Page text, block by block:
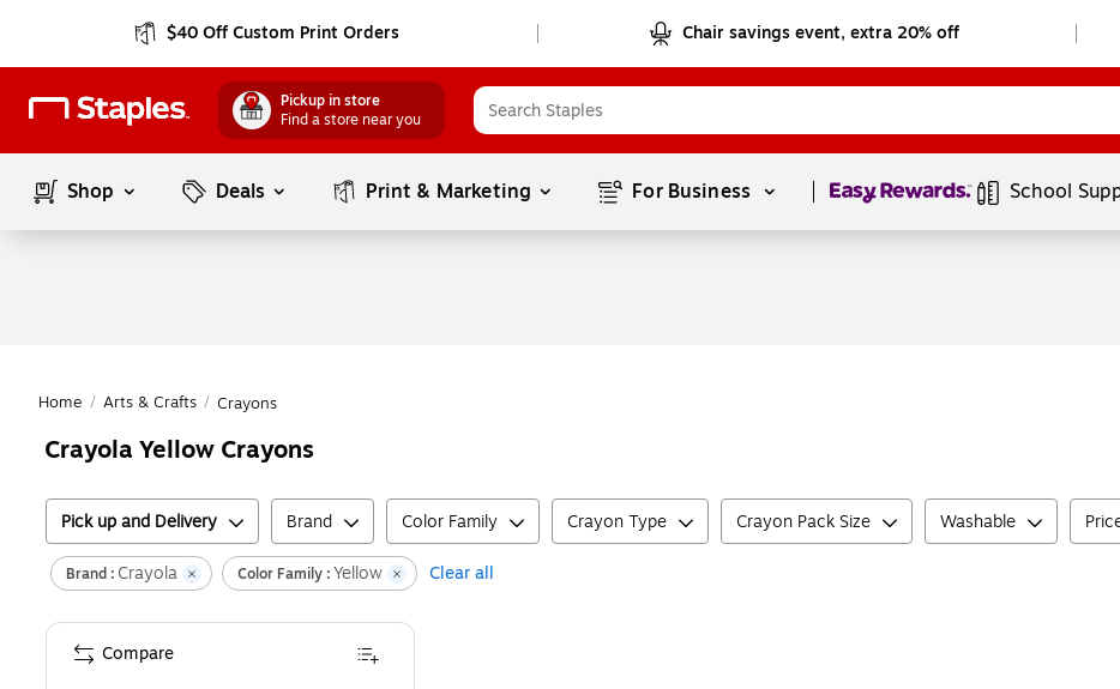
$40 Off Custom Print Orders Chair savings event, extra 20% off
Pickup in store
Find a store near you
Shop Deals Print & Marketing For Business Page1of1 School
Home / Arts & Crafts / Crayons
Crayola Yellow Crayons
Pick up and Delivery Brand Color Family Crayon Type Crayon Pack Size Washable
Brand : Crayola Color Family :Yellow Clear all
Compare